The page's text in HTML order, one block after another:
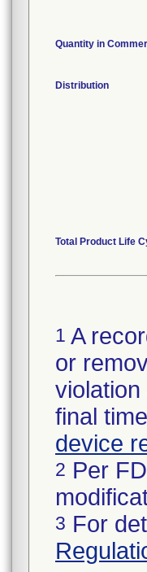
Quantity in
Distribution
Total Product Life
1 A
or
final
device
2 Per
3 For